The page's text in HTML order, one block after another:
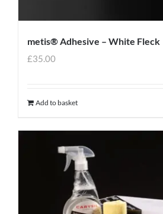
metis® Adhesive – White Fleck
£35.00
Add to basket